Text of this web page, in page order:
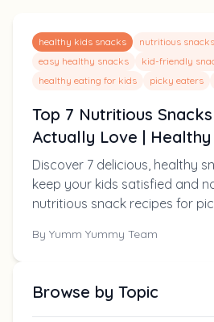
healthy kids snacks
nutritious
easy healthy snacks
kid-friendly
healthy eating for kids
picky eaters
Top 7 Nutritious
Actually Love | Healthy
Discover 7 delicious, healthy
keep your kids satisfied and
nutritious snack recipes for
By Yumm Yummy Team
Browse by Topic